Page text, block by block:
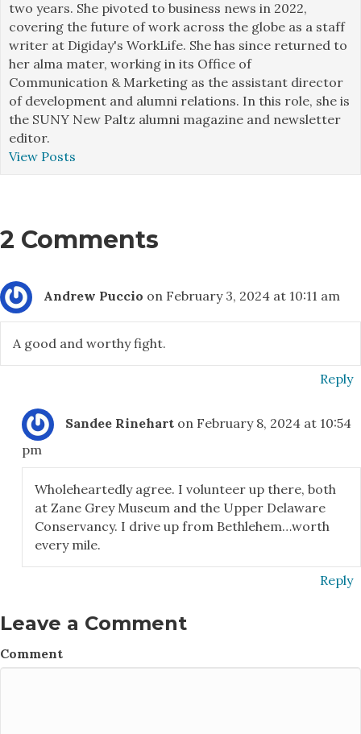
two years. She pivoted to business news in 2022,
covering the future of work across the globe as a staff
writer at Digiday's WorkLife. She has since returned to
her alma mater, working in its Office of
Communication & Marketing as the assistant director
of development and alumni relations. In this role, she is
the SUNY New Paltz alumni magazine and newsletter
editor.
View Posts
2 Comments
Andrew Puccio on February 3, 2024 at 10:11 am
A good and worthy fight.
Reply
Sandee Rinehart on February 8, 2024 at 10:54
pm
Wholeheartedly agree. I volunteer up there, both
at Zane Grey Museum and the Upper Delaware
Conservancy. I drive up from Bethlehem…worth
every mile.
Reply
Leave a Comment
Comment